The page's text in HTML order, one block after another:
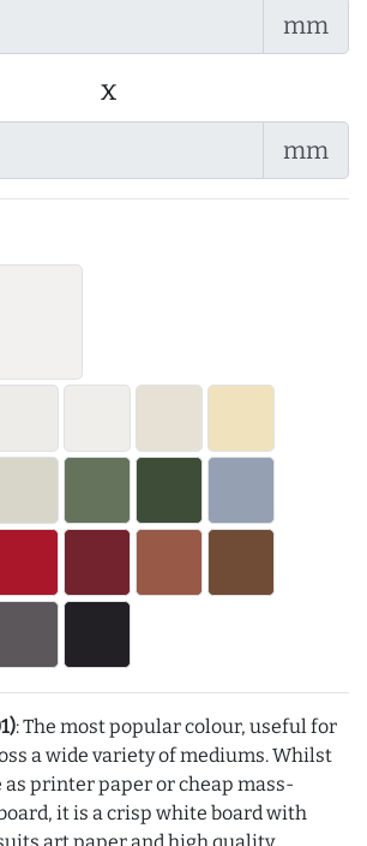
mm
x
mm
: The most popular colour, useful for
a wide variety of mediums. Whilst
printer paper or cheap mass-
it is a crisp white board with